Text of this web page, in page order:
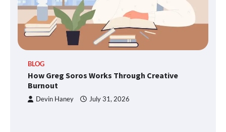
BLOG
How Greg Soros Works Through Creative
Burnout
Devin Haney July 31, 2026
TheLifestyleEdge.com: Your Ultimate
Guide to Smarter Living, Style, and
How Greg Soros Works Through